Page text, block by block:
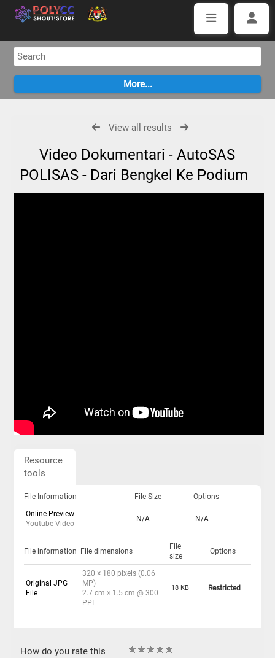
View all results
Video Dokumentari - AutoSAS
POLISAS - Dari Bengkel Ke Podium
Resource
tools
File Information File Size
Options
Online Preview
Youtube Video
N/A N/A
File information File dimensions
File
size
Options
Original JPG
File
320 × 180 pixels (0.06
MP)
2.7 cm × 1.5 cm @ 300
PPI
18 KB Restricted
How do you rate this